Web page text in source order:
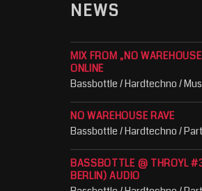
NEWS
MIX FROM „NO
ONLINE
Bassbottle / Hardtechno /
NO WAREHOUSE RAVE
Bassbottle / Hardtechno /
BASSBOTTLE @ THROYL
BERLIN) AUDIO